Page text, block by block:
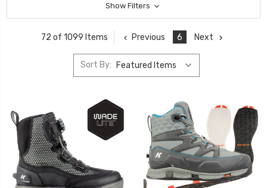
Show Filters
72 of 1099 Items Previous 6 Next
Sort By: